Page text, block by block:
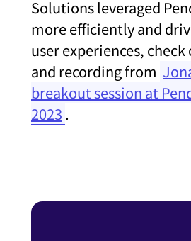
Solutions leveraged
more efficiently and
user experiences,
and recording from
breakout session at
2023 .